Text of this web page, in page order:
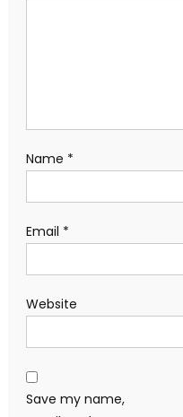
Name *
Email *
Website
Save my name,